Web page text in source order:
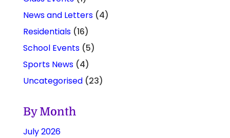
News and Letters(4)
Residentials(16)
School Events(5)
Sports News(4)
Uncategorised(23)
By Month
July 2026